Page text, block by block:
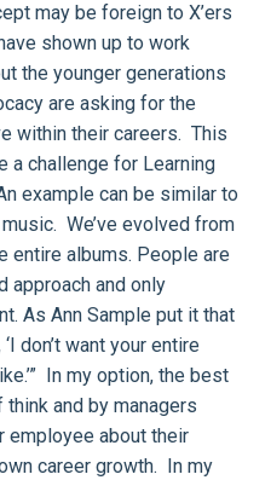
may be foreign to X’ers
shown up to work
the younger generations
are asking for the
within their careers. This
a challenge for Learning
example can be similar to
We’ve evolved from
entire albums. People are
approach and only
As Ann Sample put it that
don’t want your entire
In my option, the best
and by managers
employee about their
career growth. In my